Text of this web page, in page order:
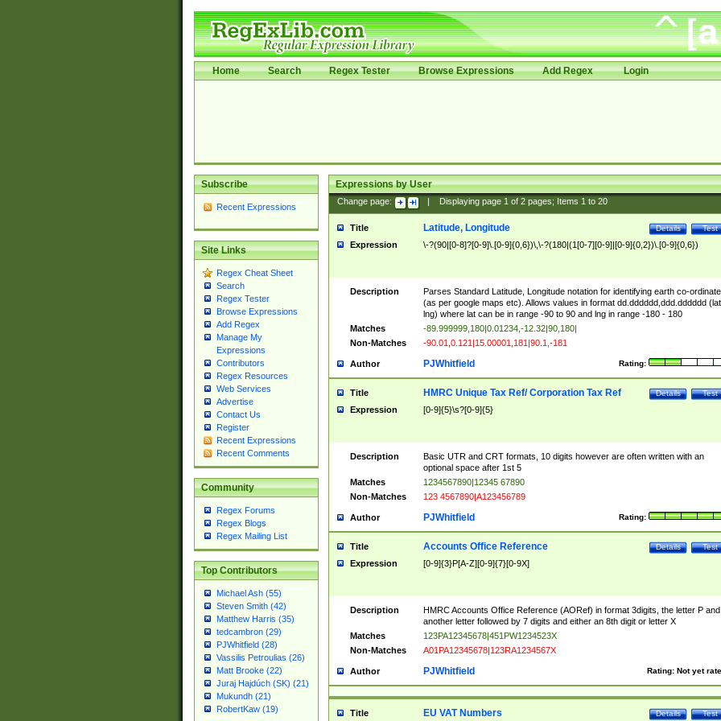
Home Search Regex Tester Browse Expressions Add Regex Login
Subscribe
Recent Expressions
Site Links
Regex Cheat Sheet
Search
Regex Tester
Browse Expressions
Add Regex
Manage My
Expressions
Contributors
Regex Resources
Web Services
Advertise
Contact Us
Register
Recent Expressions
Recent Comments
Community
Regex Forums
Regex Blogs
Regex Mailing List
Top Contributors
Michael Ash (55)
Steven Smith (42)
Matthew Harris (35)
tedcambron (29)
PJWhitfield (28)
Vassilis Petroulias (26)
Matt Brooke (22)
Juraj Hajdúch (SK) (21)
Mukundh (21)
RobertKaw (19)
Expressions by User
Change page: Displaying page 1of 2pages; Items 1to 20
Title Test
Details
Latitude, Longitude
Expression \-?(90|[0-8]?[0-9]\.[0-9]{0,6})\,\-?(180|(1[0-7][0-9]|[0-9]{0,2})\.[0-9]{0,6})
Description
Parses Standard Latitude, Longitude notation for identifying earth co-
(as per google maps etc). Allows values in format dd.dddddd,ddd.dddddd
lng) where lat can be in range -90 to 90 and lng in range -180 - 180
Matches
-89.999999,180|0.01234,-12.32|90,180|
Non-Matches
-90.01,0.121|15.00001,181|90.1,-181
Author Rating:
PJWhitfield
Title Test
Details
HMRC Unique Tax Ref/ Corporation Tax Ref
Expression [0-9]{5}\s?[0-9]{5}
Description
Basic UTR and CRT formats, 10 digits however are often written with an
optional space after 1st 5
Matches
1234567890|12345 67890
Non-Matches
123 4567890|A123456789
Author Rating:
PJWhitfield
Title Test
Details
Accounts Office Reference
Expression [0-9]{3}P[A-Z][0-9]{7}[0-9X]
Description
HMRC Accounts Office Reference (AORef) in format 3digits, the letter P and
another letter followed by 7 digits and either an 8th digit or letter X
Matches
123PA12345678|451PW1234523X
Non-Matches
A01PA12345678|123RA1234567X
Author Rating: Not yet
PJWhitfield
Title Test
Details
EU VAT Numbers